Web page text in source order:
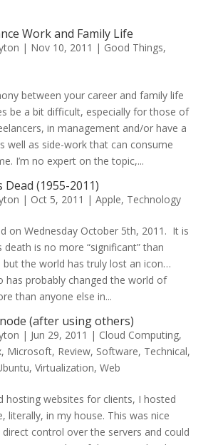
Work and Family Life
| Nov 10, 2011 | Good Things,
between your career and family life
be a bit difficult, especially for those of
in management and/or have a
well as side-work that can consume
I’m no expert on the topic,...
Dead (1955-2011)
| Oct 5, 2011 | Apple, Technology
on Wednesday October 5th, 2011. It is
death is no more “significant” than
but the world has truly lost an icon…
has probably changed the world of
than anyone else in...
(after using others)
| Jun 29, 2011 | Cloud Computing,
, Microsoft, Review, Software, Technical,
, Virtualization, Web
hosting websites for clients, I hosted
literally, in my house. This was nice
direct control over the servers and could